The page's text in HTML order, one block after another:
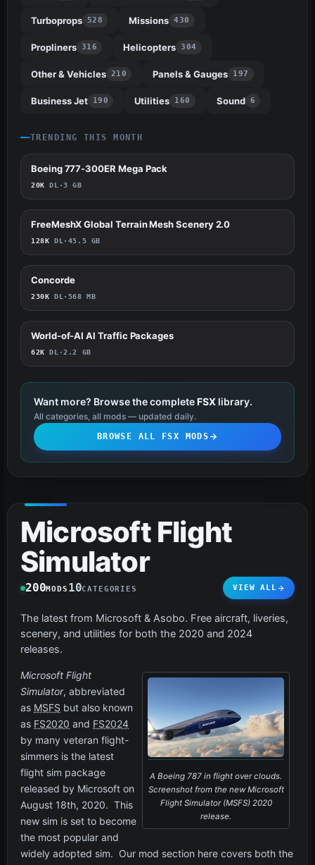
Turboprops 528 Missions 430
Propliners 316 Helicopters 304
Other & Vehicles 210 Panels & Gauges 197
Business Jet 190 Utilities 160 Sound 6
TRENDING THIS MONTH
551
Boeing 777-300ER Mega Pack
20K DL ·3 GB
424
FreeMeshX Global Terrain Mesh Scenery 2.0
128K DL· 45.5 GB
358
Concorde
230K DL· 568 MB
358
World-of-AI AI Traffic Packages
62K DL ·2.2 GB
Want more? Browse the completeFSX library.
All categories, all mods — updated daily.
BROWSE ALL FSX MODS
Microsoft Flight
Simulator
200MODS 10CATEGORIES VIEW ALL
The latest from Microsoft & Asobo. Free aircraft, liveries,
scenery, and utilities for both the 2020 and 2024
releases.
A Boeing 787 in flight over clouds.
Screenshot from the new Microsoft
Flight Simulator (MSFS) 2020
release.
Microsoft Flight
Simulator, abbreviated
as MSFS but also known
as FS2020 and FS2024
by many veteran flight-
simmers is the latest
flight sim package
released by Microsoft on
August 18th, 2020. This
new sim is set to become
the most popular and
widely adopted sim. Our mod section here covers both the